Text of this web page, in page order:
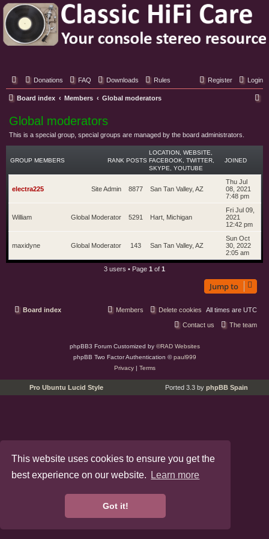
This website uses cookies to ensure you get the
best experience on our website.
Learn more
Got it!
Classic Hifi Care
Your console stereo resource
Donations FAQ Downloads Rules Login
Register
Board index Members Global moderators
Global moderators
This is a special group, special groups are managed by the board administrators.
RANK
GROUP MEMBERS POSTS
LOCATION, WEBSITE,
FACEBOOK, TWITTER,
SKYPE, YOUTUBE
JOINED
Site Admin
electra225 8877 San Tan Valley, AZ
Thu Jul
08, 2021
7:48 pm
Global Moderator
William 5291 Hart, Michigan
Fri Jul 09,
2021
12:42 pm
Global Moderator
maxidyne 143 San Tan Valley, AZ
Sun Oct
30, 2022
2:05 am
3 users • Page 1 of 1
Jump to
Board index All times are UTC
Delete cookies
Members
The team
Contact us
phpBB3 Forum Customized by ©RAD Websites
phpBB Two Factor Authentication ©paul999
Privacy| Terms
Pro Ubuntu Lucid Style Ported 3.3 by phpBB Spain